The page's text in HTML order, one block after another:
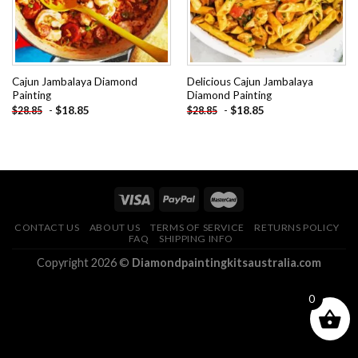
Cajun Jambalaya Diamond
Painting
$28.85 - $18.85
Delicious Cajun Jambalaya
Diamond Painting
$28.85 - $18.85
CONTACT US ABOUT US TERMS OF SERVICE
RETURNS POLICY
FAQ
SHIPPING INFO
Copyright 2026 © Diamondpaintingkitsaustralia.com
0